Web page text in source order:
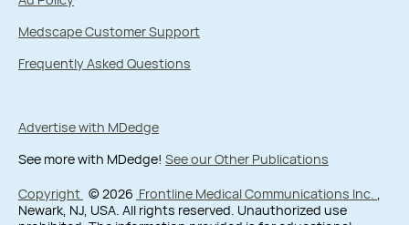
Medscape Customer Support
Frequently Asked Questions
Advertise with MDedge
See more with MDedge! See our Other Publications
Copyright © 2026 Frontline Medical Communications Inc.
Newark, NJ, USA. All rights reserved. Unauthorized use